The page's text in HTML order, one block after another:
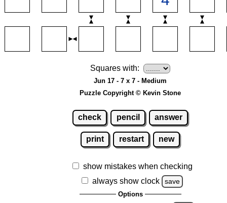
Squares with:
Jun 17 - 7 x 7 - Medium
Puzzle Copyright © Kevin Stone
check pencil answer
print restart new
show mistakes when checking
always show clock
save
Options